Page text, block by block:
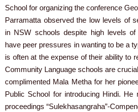
School for organizing the conference
Parramatta observed the low levels of
in NSW schools despite high levels of
have peer pressures in wanting to be a
is often at the expense of their ability to
Community Language schools are
complimented Mala Metha for her
Public School for introducing Hindi. He
proceedings “Sulekhasangraha”-